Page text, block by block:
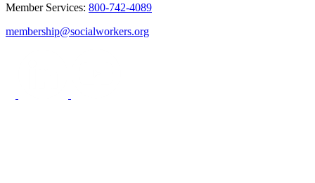
Member Services: 800-742-4089
membership@socialworkers.org